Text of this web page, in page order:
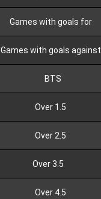
Games with goals for
Games with goals against
BTS
Over 1.5
Over 2.5
Over 3.5
Over 4.5